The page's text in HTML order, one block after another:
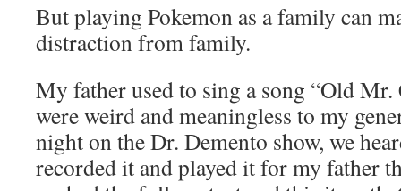
But playing Pokemon as a family can
distraction from family.
My father used to sing a song “Old
were weird and meaningless to my
night on the Dr. Demento show, we
recorded it and played it for my father